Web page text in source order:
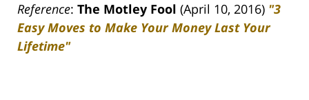
Reference: The Motley Fool (April 10, 2016) "3
Easy Moves to Make Your Money Last Your
Lifetime"